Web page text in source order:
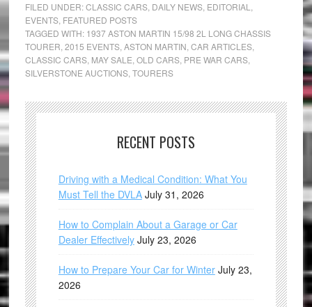
FILED UNDER:CLASSIC CARS, DAILY NEWS, EDITORIAL
EVENTS, FEATURED POSTS
TAGGED WITH: 1937 ASTON MARTIN 15/98 2L LONG CHASSIS
TOURER 2015 EVENTS, ASTON MARTIN CAR ARTICLES,
CLASSIC CARS, MAY SALE OLD CARS, PRE WAR CARS,
SILVERSTONE AUCTIONS, TOURERS
RECENT POSTS
Driving with a Medical Condition: What You
Must Tell the DVLA July 31, 2026
How to Complain About a Garage or Car
Dealer Effectively July 23, 2026
How to Prepare Your Car for Winter July 23,
2026